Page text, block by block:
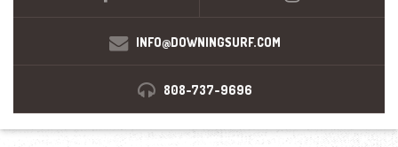
INFO@DOWNINGSURF.COM
808-737-9696